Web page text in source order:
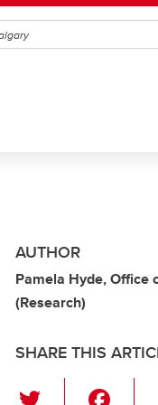
AUTHOR
Pamela Hyde, Office
(Research)
SHARE THIS